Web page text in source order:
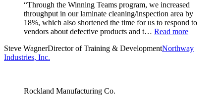
“Through the Winning Teams program, we increased
throughput in our laminate cleaning/inspection area by
18%, which also shortened the time for us to respond to
vendors about defective products and t… Read more
Steve WagnerDirector of Training & DevelopmentNorthway
Industries, Inc.
Rockland Manufacturing Co.